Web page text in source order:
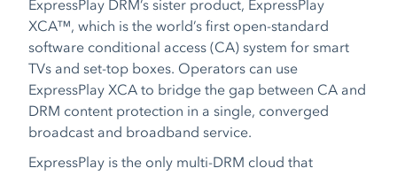
ExpressPlay DRM’s sister product, ExpressPlay
XCA™, which is the world’s first open-standard
software conditional access (CA) system for smart
TVs and set-top boxes. Operators can use
ExpressPlay XCA to bridge the gap between CA and
DRM content protection in a single, converged
broadcast and broadband service.
ExpressPlay is the only multi-DRM cloud that